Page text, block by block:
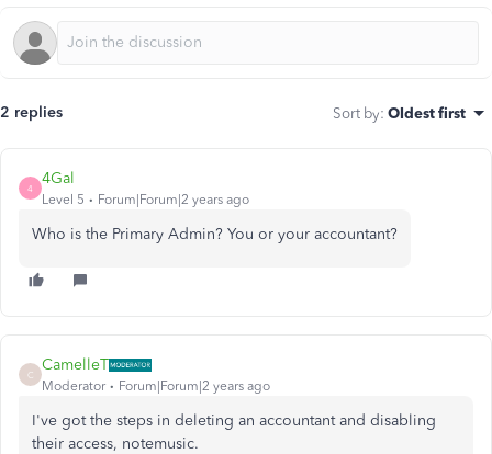
2 replies Sort by: Oldest first
4
4Gal
Level 5 Forum|Forum|2 years ago
Who is the Primary Admin? You or your accountant?
C
CamelleT
Moderator Forum|Forum|2 years ago
I've got the steps in deleting an accountant and disabling
their access, notemusic.